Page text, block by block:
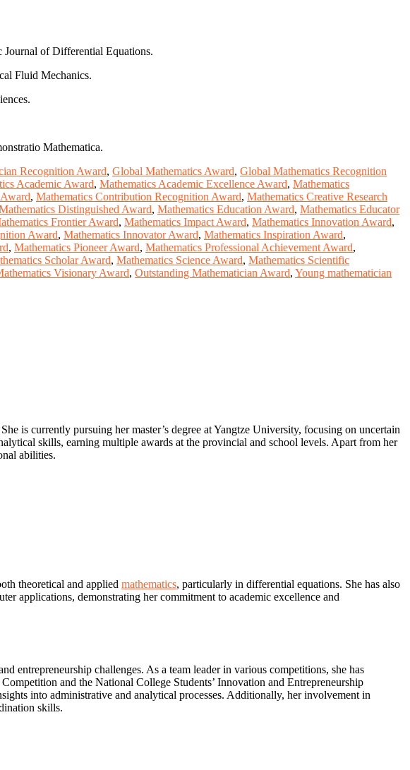
Journal of Differential Equations.
Fluid Mechanics.
Mathematica.
Recognition Award, Global Mathematics Award, Global Mathematics Recognition
Academic Award, Mathematics Academic Excellence Award, Mathematics
, Mathematics Contribution Recognition Award, Mathematics Creative Research
Distinguished Award, Mathematics Education Award, Mathematics Educator
Frontier Award, Mathematics Impact Award, Mathematics Innovation Award,
Award, Mathematics Innovator Award, Mathematics Inspiration Award,
, Mathematics Pioneer Award, Mathematics Professional Achievement Award,
Scholar Award, Mathematics Science Award, Mathematics Scientific
Visionary Award, Outstanding Mathematician Award, Young mathematician
is currently pursuing her master’s degree at Yangtze University, focusing on uncertain
skills, earning multiple awards at the provincial and school levels. Apart from her
abilities.
theoretical and applied mathematics, particularly in differential equations. She has also
applications, demonstrating her commitment to academic excellence and
entrepreneurship challenges. As a team leader in various competitions, she has
and the National College Students’ Innovation and Entrepreneurship
into administrative and analytical processes. Additionally, her involvement in
skills.